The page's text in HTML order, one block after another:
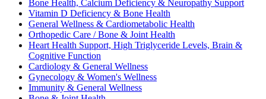
Bone Health, Calcium Deficiency & Neuropathy Support
Vitamin D Deficiency & Bone Health
General Wellness & Cardiometabolic Health
Orthopedic Care / Bone & Joint Health
Heart Health Support, High Triglyceride Levels, Brain &
Cognitive Function
Cardiology & General Wellness
Gynecology & Women's Wellness
Immunity & General Wellness